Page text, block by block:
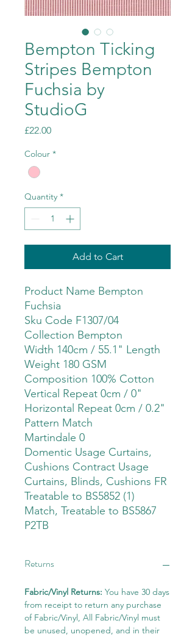
Bempton Ticking
Stripes Bempton
Fuchsia by
StudioG
£22.00Price
Colour *
Quantity *
Add to Cart
Product Name Bempton
Fuchsia
Sku Code F1307/04
Collection Bempton
Width 140cm / 55.1" Length
Weight 180 GSM
Composition 100% Cotton
Vertical Repeat 0cm / 0"
Horizontal Repeat 0cm / 0.2"
Pattern Match
Martindale 0
Domentic Usage Curtains,
Cushions Contract Usage
Curtains, Blinds, Cushions FR
Treatable to BS5852 (1)
Match, Treatable to BS5867
P2TB
Returns
Fabric/Vinyl Returns: You have 30 days
from receipt to return any purchase
of Fabric/Vinyl, All Fabric/Vinyl must
be unused, unopened, and in their